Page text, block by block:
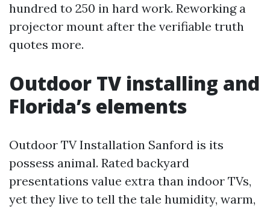
hundred to 250 in hard work. Reworking a
projector mount after the verifiable truth
quotes more.
Outdoor TV installing and
Florida’s elements
Outdoor TV Installation Sanford is its
possess animal. Rated backyard
presentations value extra than indoor TVs,
yet they live to tell the tale humidity, warm,